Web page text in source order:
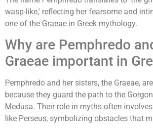
wasp-like,' reflecting her fearsome and
one of the Graeae in Greek mythology.
Why are Pemphredo
Graeae important in
Pemphredo and her sisters, the Graeae,
because they guard the path to the
Medusa. Their role in myths often
like Perseus, symbolizing obstacles that